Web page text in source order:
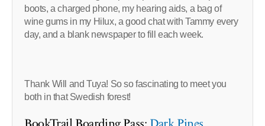
boots, a charged phone, my hearing aids, a bag of
wine gums in my Hilux, a good chat with Tammy every
day, and a blank newspaper to fill each week.
Thank Will and Tuya! So so fascinating to meet you
both in that Swedish forest!